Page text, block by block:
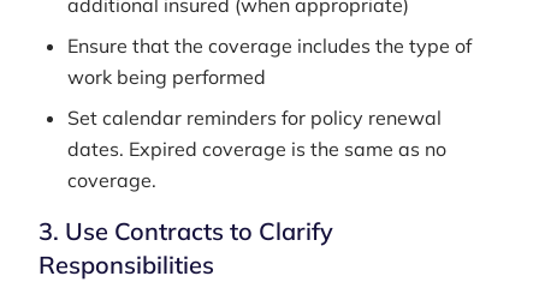
additional insured (when appropriate)
Ensure that the coverage includes the type of
work being performed
Set calendar reminders for policy renewal
dates. Expired coverage is the same as no
coverage.
3. Use Contracts to Clarify
Responsibilities